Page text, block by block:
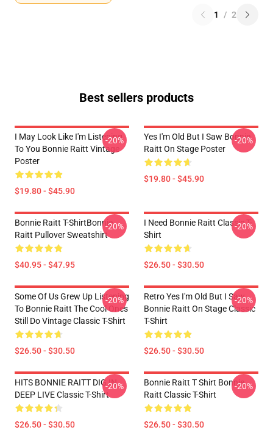
1 / 2
Best sellers products
I May Look Like I'm Listening
To You Bonnie Raitt Vintage
Poster
$19.80 - $45.90
-20%
Yes I'm Old But I Saw Bonnie
Raitt On Stage Poster
$19.80 - $45.90
-20%
Bonnie Raitt T-ShirtBonnie
Raitt Pullover Sweatshirt
$40.95 - $47.95
-20%
I Need Bonnie Raitt Classic T-
Shirt
$26.50 - $30.50
-20%
Some Of Us Grew Up Listening
To Bonnie Raitt The Cool Ones
Still Do Vintage Classic T-Shirt
$26.50 - $30.50
-20%
Retro Yes I'm Old But I Saw
Bonnie Raitt On Stage Classic
T-Shirt
$26.50 - $30.50
-20%
HITS BONNIE RAITT DIG IN
DEEP LIVE Classic T-Shirt
$26.50 - $30.50
-20%
Bonnie Raitt T Shirt Bonnie
Raitt Classic T-Shirt
$26.50 - $30.50
-20%